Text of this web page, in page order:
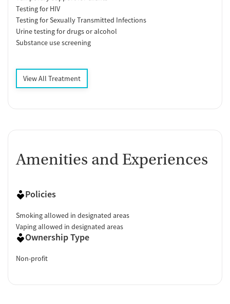
Testing for HIV
Testing for Sexually Transmitted Infections
Urine testing for drugs or alcohol
Substance use screening
View All Treatment
Amenities and Experiences
Policies
Smoking allowed in designated areas
Vaping allowed in designated areas
Ownership Type
Non-profit